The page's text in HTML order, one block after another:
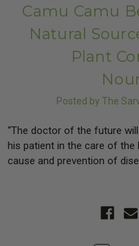
Camu Camu
Natural
Plant
Posted by The
“The doctor of the future
his patient in the care of the
cause and prevention of